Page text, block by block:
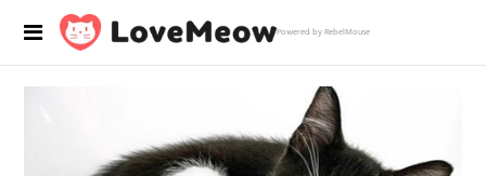
Powered by RebelMouse